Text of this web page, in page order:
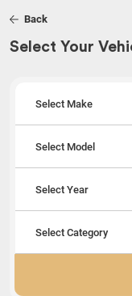
Back
Select Your
Select Make
Select Model
Select Year
Select Category